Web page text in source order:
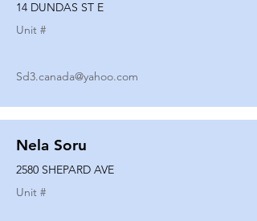
14 DUNDAS ST E
Unit #
Sd3.canada@yahoo.com
Nela Soru
2580 SHEPARD AVE
Unit #